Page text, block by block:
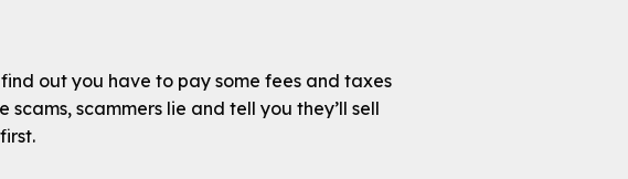
out you have to pay some fees and taxes
scammers lie and tell you they’ll sell